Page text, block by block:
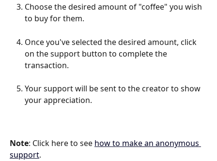
Choose the desired amount of "coffee" you wish
to buy for them.
Once you've selected the desired amount, click
on the support button to complete the
transaction.
Your support will be sent to the creator to show
your appreciation.
Note: Click here to see how to make an anonymous
support.